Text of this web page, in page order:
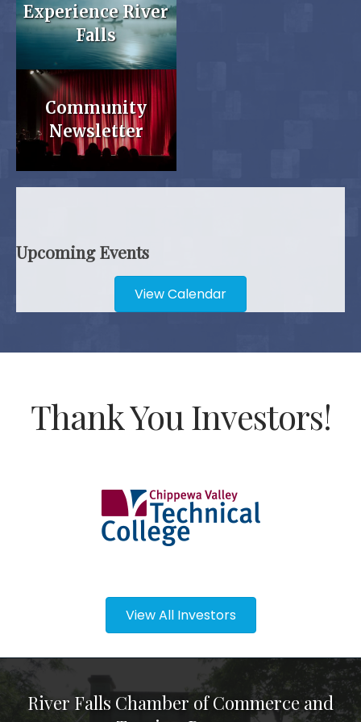
Experience River
Falls
Community
Newsletter
Upcoming Events
View Calendar
Thank You Investors!
View All Investors
River Falls Chamber of Commerce and